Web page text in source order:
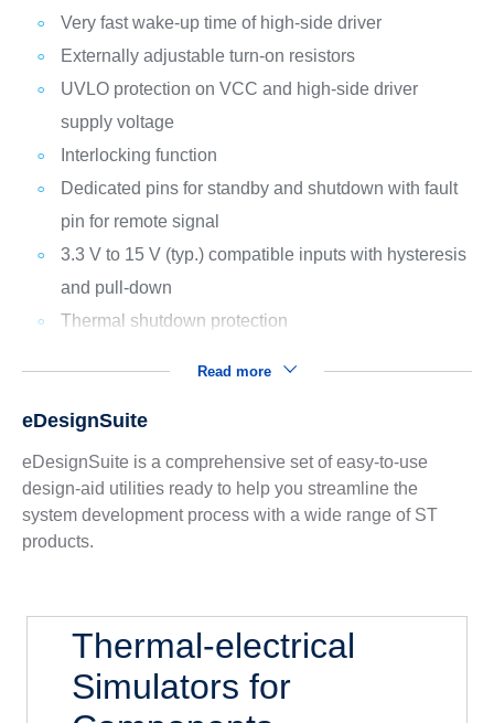
Very fast wake-up time of high-side driver
Externally adjustable turn-on resistors
UVLO protection on VCC and high-side driver
supply voltage
Interlocking function
Dedicated pins for standby and shutdown with fault
pin for remote signal
3.3 V to 15 V (typ.) compatible inputs with hysteresis
and pull-down
Thermal shutdown protection
Read more
eDesignSuite
eDesignSuite is a comprehensive set of easy-to-use
design-aid utilities ready to help you streamline the
system development process with a wide range of ST
products.
Thermal-electrical
Simulators for